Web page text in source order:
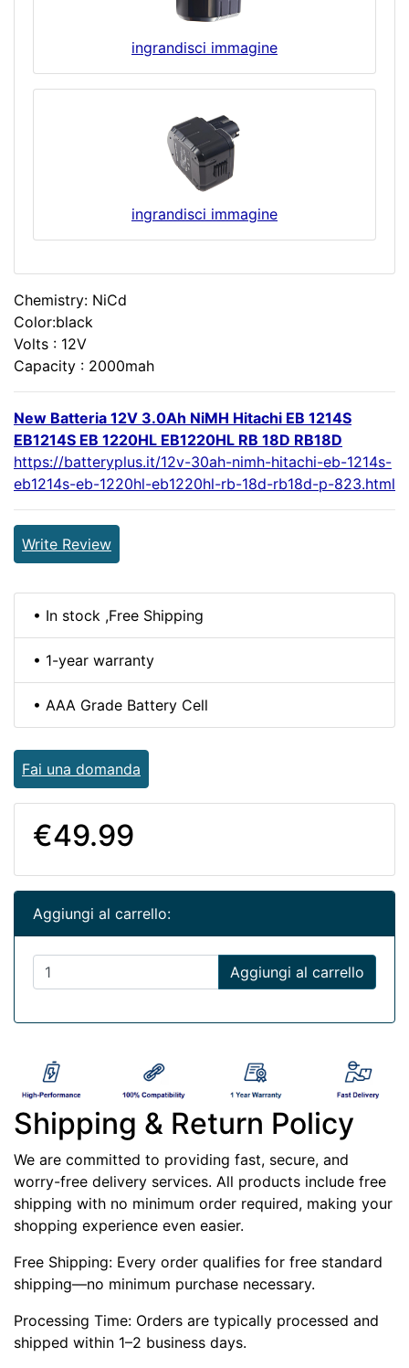
ingrandisci immagine
ingrandisci immagine
Chemistry: NiCd
Color:black
Volts : 12V
Capacity : 2000mah
New Batteria 12V 3.0Ah NiMH Hitachi EB 1214S
EB1214S EB 1220HL EB1220HL RB 18D RB18D
https://batteryplus.it/12v-30ah-nimh-hitachi-eb-1214s-
eb1214s-eb-1220hl-eb1220hl-rb-18d-rb18d-p-823.html
Write Review
• In stock ,Free Shipping
• 1-year warranty
• AAA Grade Battery Cell
Fai una domanda
€49.99
Aggiungi al carrello:
Aggiungi al carrello
Shipping & Return Policy
We are committed to providing fast, secure, and
worry-free delivery services. All products include free
shipping with no minimum order required, making your
shopping experience even easier.
Free Shipping: Every order qualifies for free standard
shipping—no minimum purchase necessary.
Processing Time: Orders are typically processed and
shipped within 1–2 business days.